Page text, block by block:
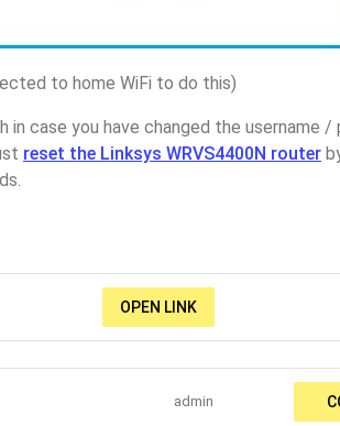
to home WiFi to do this)
in case you have changed the username
reset the Linksys WRVS4400N router
OPEN LINK
admin